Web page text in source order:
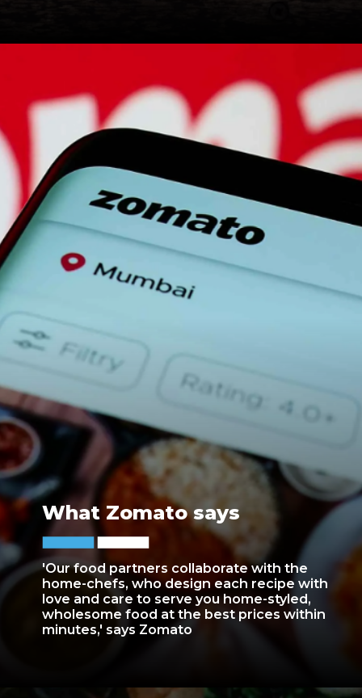
'Our food partners collaborate with the
home-chefs, who design each recipe with
love and care to serve you home-styled,
wholesome food at the best prices within
minutes,' says Zomato
What Zomato says